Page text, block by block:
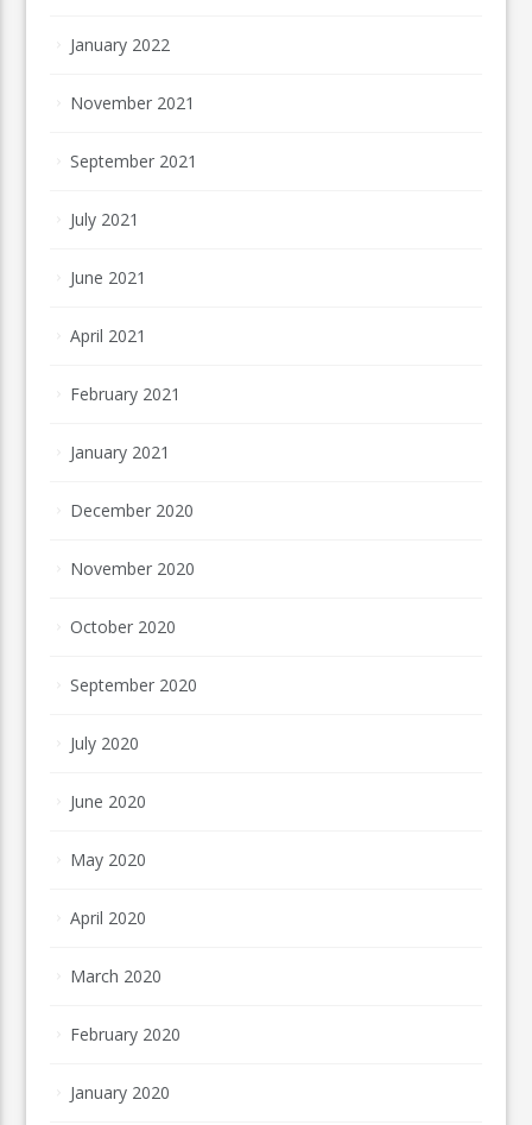
January 2022
November 2021
September 2021
July 2021
June 2021
April 2021
February 2021
January 2021
December 2020
November 2020
October 2020
September 2020
July 2020
June 2020
May 2020
April 2020
March 2020
February 2020
January 2020